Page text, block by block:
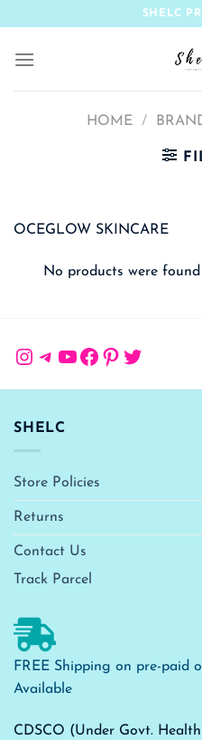
content
SHELC
HOME /
OCEGLOW SKINCARE
No products were
Instagram
Telegram
YouTube
Facebook
Pinterest
Twitter
SHELC
Store Policies
Returns
Contact Us
Track Parcel
FREE Shipping on pre-paid
Available
CDSCO (Under Govt.